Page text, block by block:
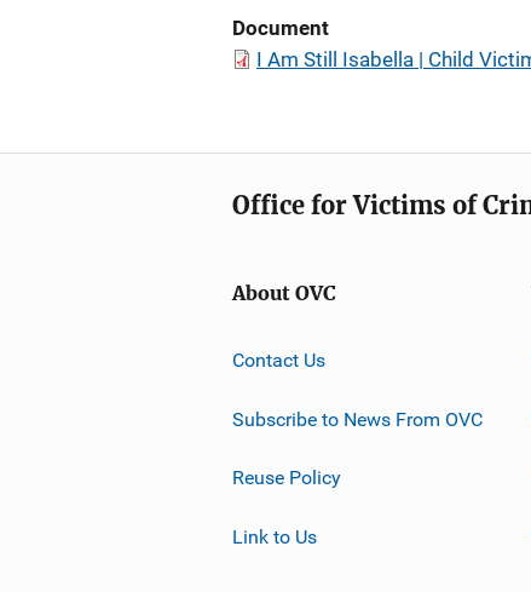
Document
I Am Still Isabella | Child
Office for Victims of
About OVC
Contact Us
Subscribe to News From OVC
Reuse Policy
Link to Us